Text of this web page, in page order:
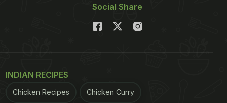
Social Share
INDIAN RECIPES
Chicken Recipes Chicken Curry